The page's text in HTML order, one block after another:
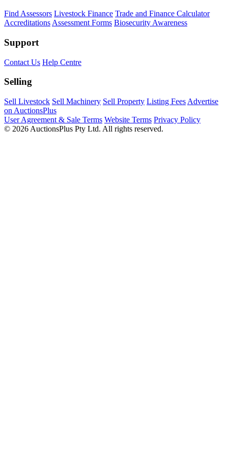
Find Assessors Livestock Finance Trade and Finance Calculator
Accreditations Assessment Forms Biosecurity Awareness
Support
Contact Us Help Centre
Selling
Sell Livestock Sell Machinery Sell Property Listing Fees Advertise
on AuctionsPlus
User Agreement & Sale Terms Website Terms Privacy Policy
© 2026 AuctionsPlus Pty Ltd. All rights reserved.